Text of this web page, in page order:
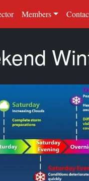
Members